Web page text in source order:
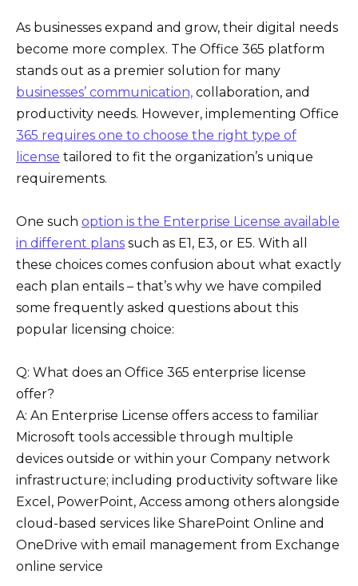
As businesses expand and grow, their digital needs
become more complex. The Office 365 platform
stands out as a premier solution for many
businesses’ communication, collaboration, and
productivity needs. However, implementing Office
365 requires one to choose the right type of
license tailored to fit the organization’s unique
requirements.
One such option is the Enterprise License available
in different plans such as E1, E3, or E5. With all
these choices comes confusion about what exactly
each plan entails – that’s why we have compiled
some frequently asked questions about this
popular licensing choice:
Q: What does an Office 365 enterprise license
offer?
A: An Enterprise License offers access to familiar
Microsoft tools accessible through multiple
devices outside or within your Company network
infrastructure; including productivity software like
Excel, PowerPoint, Access among others alongside
cloud-based services like SharePoint Online and
OneDrive with email management from Exchange
online service